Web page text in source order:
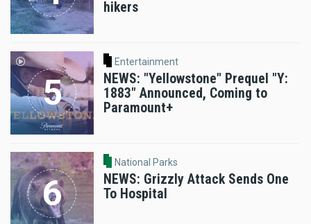
hikers
Entertainment
NEWS: "Yellowstone" Prequel "Y:
1883" Announced, Coming to
Paramount+
National Parks
NEWS: Grizzly Attack Sends One
To Hospital